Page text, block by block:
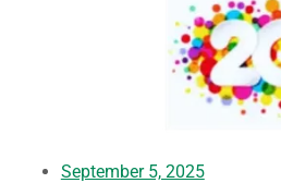
September 5, 2025